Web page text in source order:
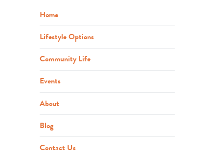
Home
Lifestyle Options
Community Life
Events
About
Blog
Contact Us